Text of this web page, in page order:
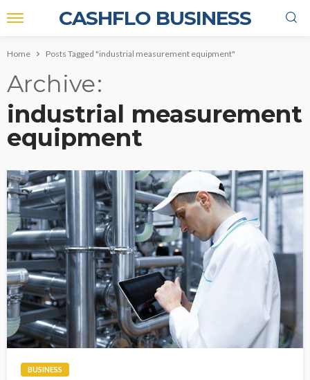
CASHFLO BUSINESS
Home Posts Tagged "industrial measurement equipment"
Archive
industrial measurement
equipment
BUSINESS